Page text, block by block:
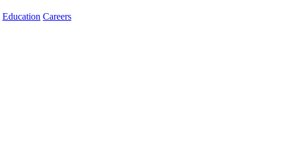
Education Careers